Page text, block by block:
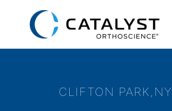
CLIFTON PARK,NY